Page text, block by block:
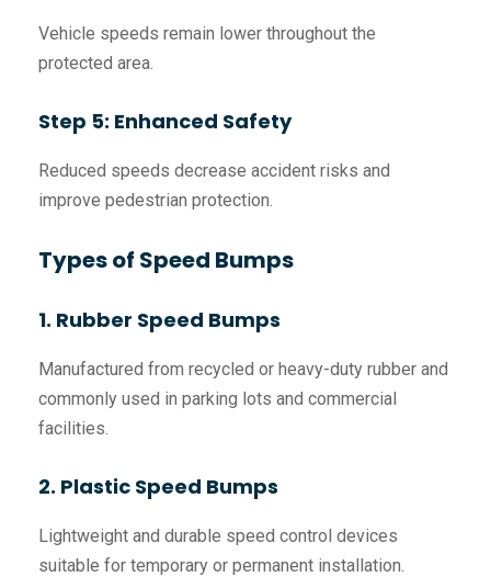
Vehicle speeds remain lower throughout the
protected area.
Step 5: Enhanced Safety
Reduced speeds decrease accident risks and
improve pedestrian protection.
Types of Speed Bumps
1. Rubber Speed Bumps
Manufactured from recycled or heavy-duty rubber and
commonly used in parking lots and commercial
facilities.
2. Plastic Speed Bumps
Lightweight and durable speed control devices
suitable for temporary or permanent installation.